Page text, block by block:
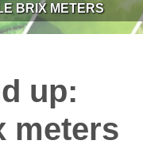
BRIX METERS
up:
meters